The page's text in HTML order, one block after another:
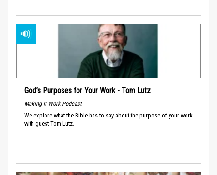
God’s Purposes for Your Work - Tom Lutz
Making It Work Podcast
We explore what the Bible has to say about the purpose of your work
with guest Tom Lutz.